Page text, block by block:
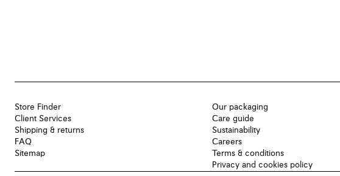
Store Finder
Client Services
Shipping & returns
FAQ
Sitemap
Our packaging
Care guide
Sustainability
Careers
Terms & conditions
Privacy and cookies policy